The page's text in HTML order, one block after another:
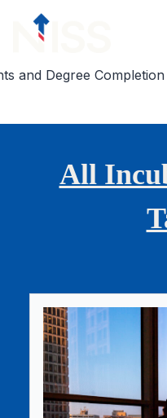
Skip to content
and Degree Completion
All